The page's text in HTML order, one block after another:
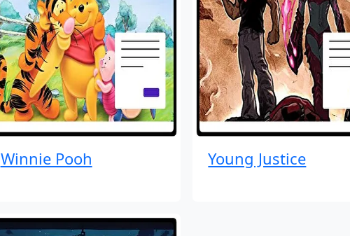
Winnie Pooh Young Justice